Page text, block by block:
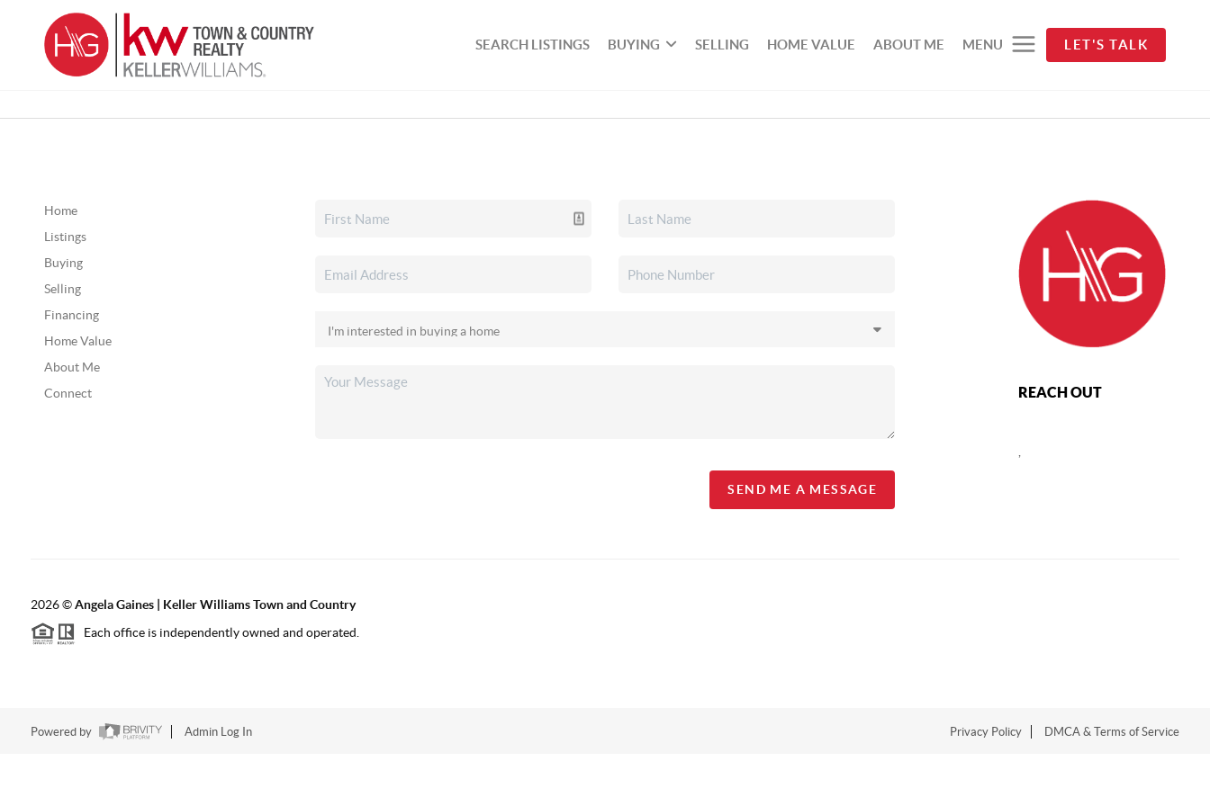
SEARCH LISTINGS BUYING SELLING HOME VALUE ABOUT ME MENU LET'S TALK
Home
Listings
Buying
Selling
Financing
Home Value
About Me
Connect
SEND ME A MESSAGE
REACH OUT
2026©Angela Gaines | Keller Williams Town and Country
Each office is independently owned and operated.
Powered by Admin Log In Privacy Policy DMCA & Terms of Service